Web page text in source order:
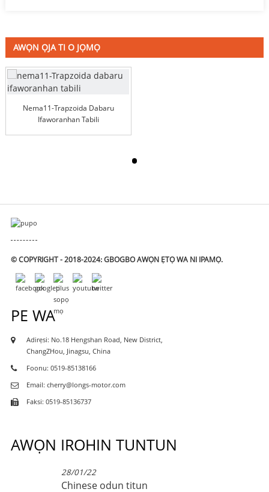
AWỌN ỌJA TI O JỌMỌ
Nema11-Trapzoida Dabaru
Ifaworanhan Tabili
© COPYRIGHT - 2018-2024: GBOGBO AWỌN ẸTỌ WA NI IPAMỌ.
PE WA
Adirẹsi: No.18 Hengshan Road, New District,
ChangZHou, Jinagsu, China
Foonu: 0519-85138166
Email: cherry@longs-motor.com
Faksi: 0519-85136737
AWỌN IROHIN TUNTUN
28/01/22
Chinese odun titun